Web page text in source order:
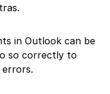
in Outlook can be
so correctly to